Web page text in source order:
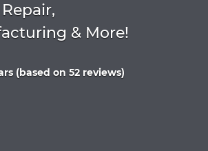
& More!
(based on 52 reviews)